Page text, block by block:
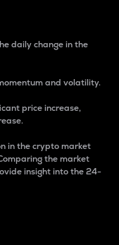
daily change in the
and volatility.
price increase,
in the crypto market
the market
insight into the 24-